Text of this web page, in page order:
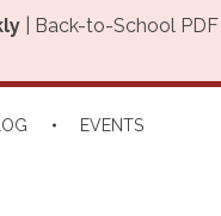
| Back-to-School
EVENTS